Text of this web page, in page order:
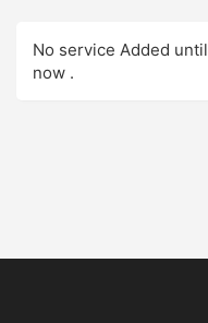
No service Added until
now .